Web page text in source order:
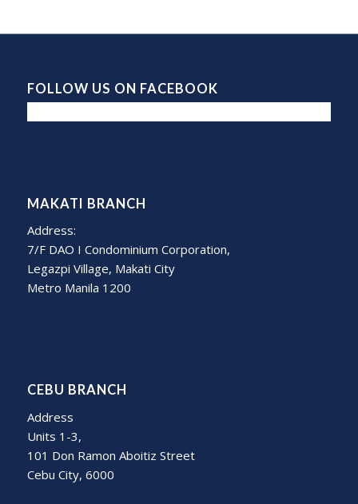
FOLLOW US ON FACEBOOK
MAKATI BRANCH
Address:
7/F DAO I Condominium Corporation,
Legazpi Village, Makati City
Metro Manila 1200
CEBU BRANCH
Address
Units 1-3,
101 Don Ramon Aboitiz Street
Cebu City, 6000